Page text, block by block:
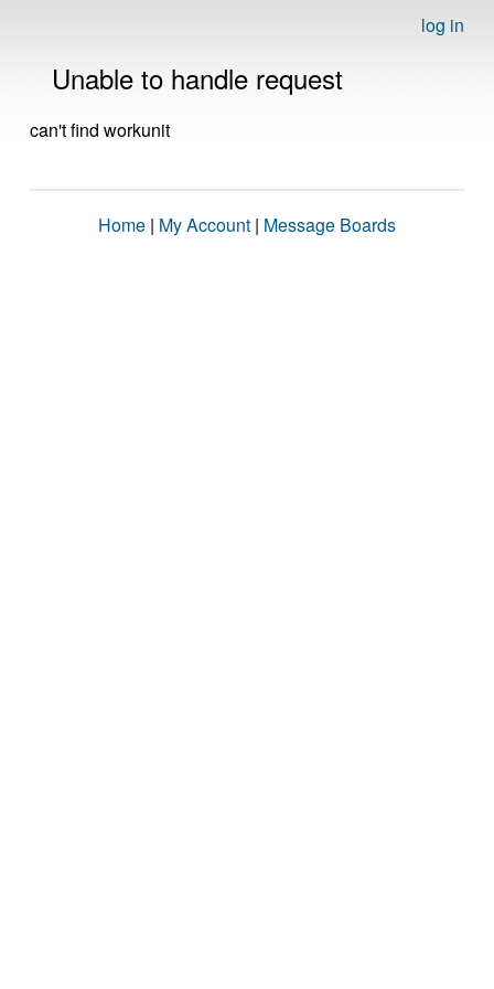
log in
Unable to handle request
can't find workunit
Home | My Account | Message Boards